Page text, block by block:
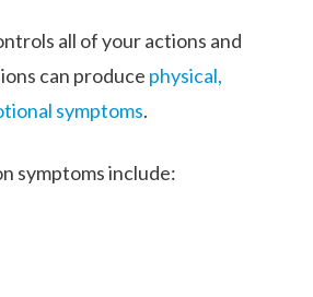
all of your actions and
can produce physical,
symptoms.
symptoms include: